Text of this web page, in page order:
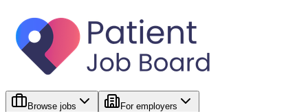
Browse jobs For employers